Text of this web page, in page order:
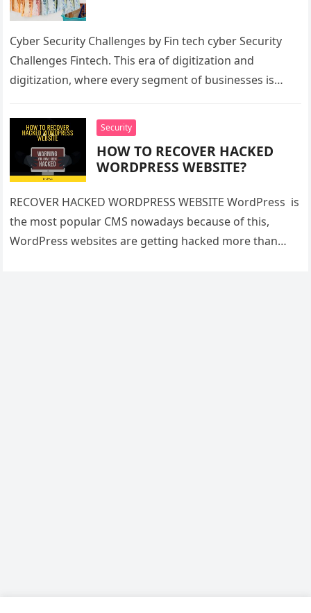
Cyber Security Challenges by Fin tech cyber Security
Challenges Fintech. This era of digitization and
digitization, where every segment of businesses is
Security
HOW TO RECOVER HACKED
WORDPRESS WEBSITE?
RECOVER HACKED WORDPRESS WEBSITE WordPress is
the most popular CMS nowadays because of this,
WordPress websites are getting hacked more than